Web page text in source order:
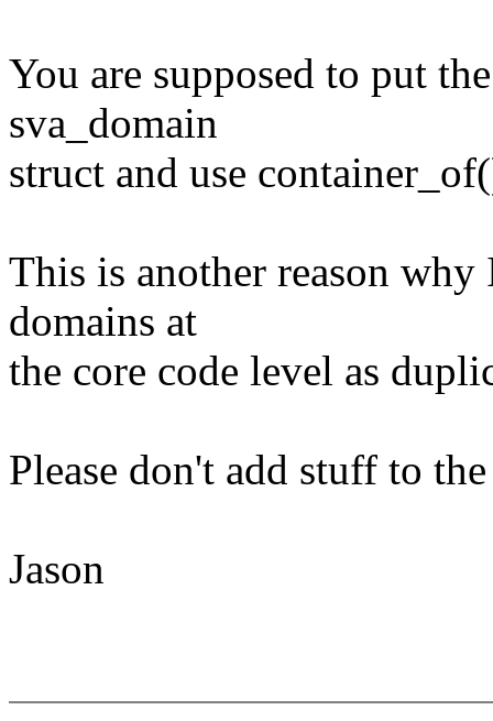
You are supposed to put
sva_domain
struct and use
This is another reason
domains at
the core code level as
Please don't add stuff to
Jason